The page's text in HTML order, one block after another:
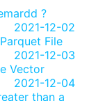
?
2021-12-02
File
2021-12-03
Vector
2021-12-04
than a